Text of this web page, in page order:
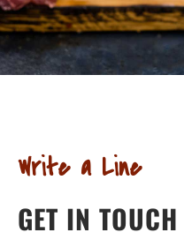
Write a Line
GET IN TOUCH